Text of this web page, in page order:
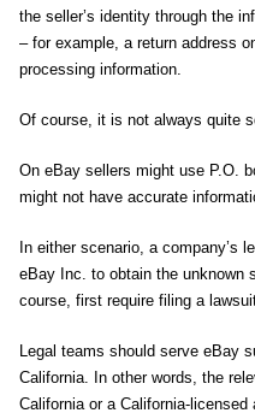
the seller’s identity through the
– for example, a return address
processing information.
Of course, it is not always quite
On eBay sellers might use P.O.
might not have accurate
In either scenario, a company’s
eBay Inc. to obtain the unknown
course, first require filing a
Legal teams should serve eBay
California. In other words, the
California or a California-